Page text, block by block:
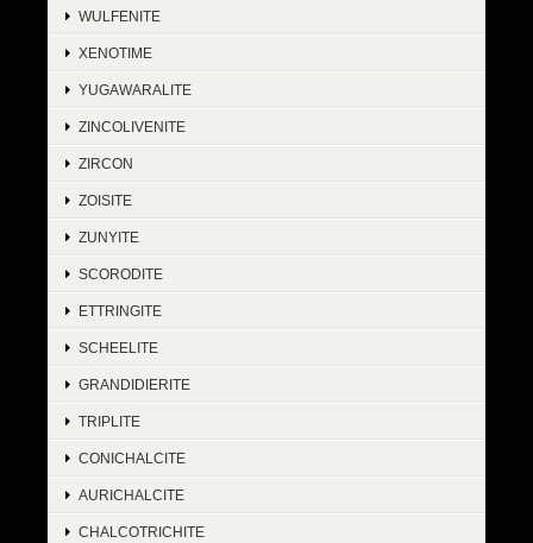
WULFENITE
XENOTIME
YUGAWARALITE
ZINCOLIVENITE
ZIRCON
ZOISITE
ZUNYITE
SCORODITE
ETTRINGITE
SCHEELITE
GRANDIDIERITE
TRIPLITE
CONICHALCITE
AURICHALCITE
CHALCOTRICHITE